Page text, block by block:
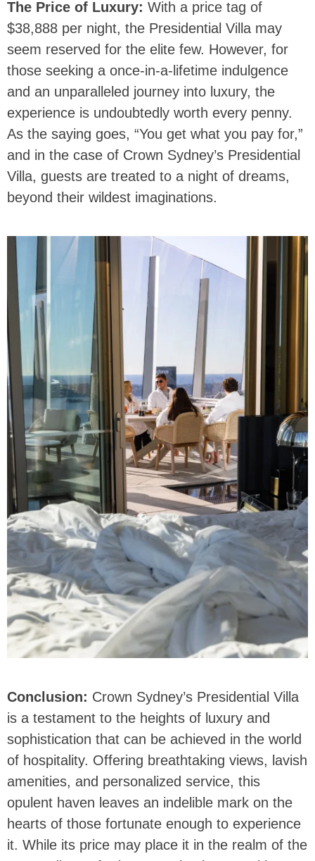
The Price of Luxury: With a price tag of
$38,888 per night, the Presidential Villa may
seem reserved for the elite few. However, for
those seeking a once-in-a-lifetime indulgence
and an unparalleled journey into luxury, the
experience is undoubtedly worth every penny.
As the saying goes, “You get what you pay for,”
and in the case of Crown Sydney’s Presidential
Villa, guests are treated to a night of dreams,
beyond their wildest imaginations.
Conclusion: Crown Sydney’s Presidential Villa
is a testament to the heights of luxury and
sophistication that can be achieved in the world
of hospitality. Offering breathtaking views, lavish
amenities, and personalized service, this
opulent haven leaves an indelible mark on the
hearts of those fortunate enough to experience
it. While its price may place it in the realm of the